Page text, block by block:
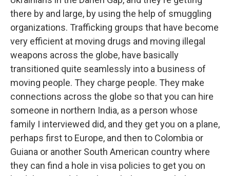
there by and large, by using the help of smuggling
organizations. Trafficking groups that have become
very efficient at moving drugs and moving illegal
weapons across the globe, have basically
transitioned quite seamlessly into a business of
moving people. They charge people. They make
connections across the globe so that you can hire
someone in northern India, as a person whose
family I interviewed did, and they get you on a plane,
perhaps first to Europe, and then to Colombia or
Guiana or another South American country where
they can find a hole in visa policies to get you on